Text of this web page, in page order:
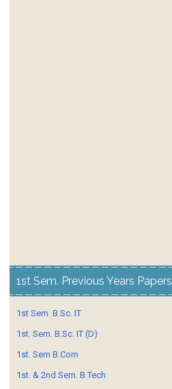
1st Sem. Previous Years Papers
1st Sem. B.Sc. IT
1st. Sem. B.Sc. IT (D)
1st. Sem B.Com
1st. & 2nd Sem. B.Tech